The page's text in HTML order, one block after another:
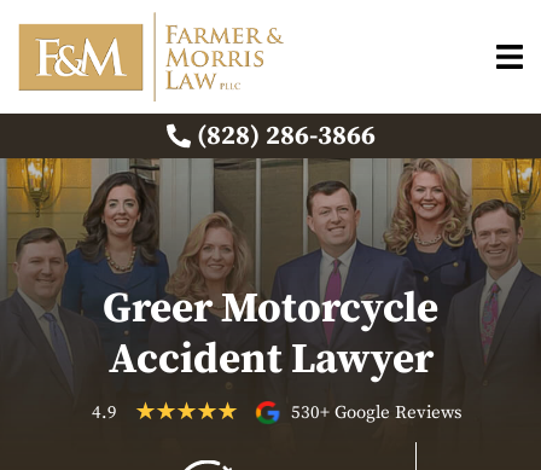
(828) 286-3866
Greer Motorcycle
Accident Lawyer
4.9 530+ Google Reviews